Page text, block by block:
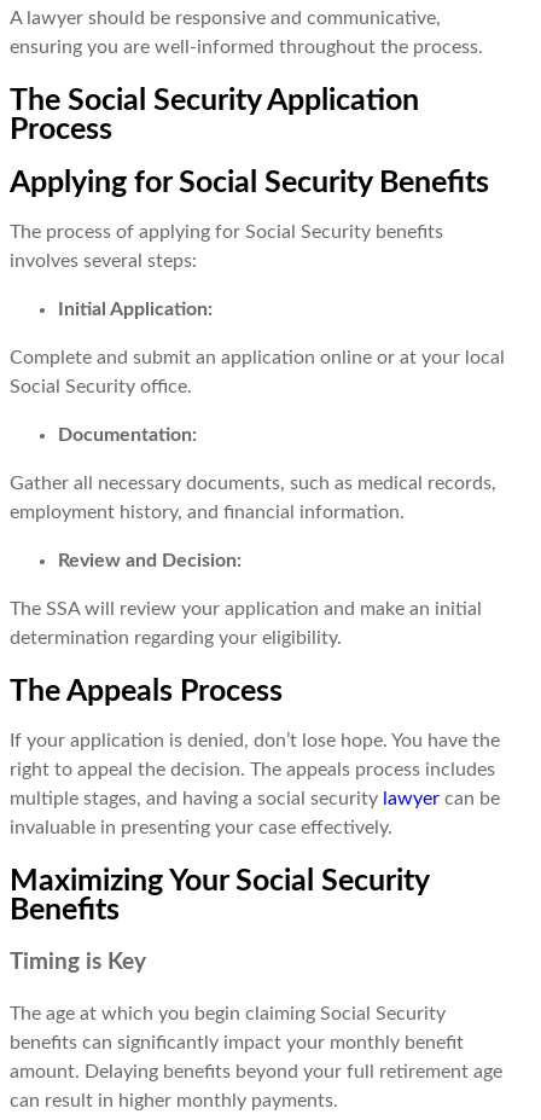
A lawyer should be responsive and communicative,
ensuring you are well-informed throughout the process.
The Social Security Application
Process
Applying for Social Security Benefits
The process of applying for Social Security benefits
involves several steps:
Initial Application:
Complete and submit an application online or at your local
Social Security office.
Documentation:
Gather all necessary documents, such as medical records,
employment history, and financial information.
Review and Decision:
The SSA will review your application and make an initial
determination regarding your eligibility.
The Appeals Process
If your application is denied, don’t lose hope. You have the
right to appeal the decision. The appeals process includes
multiple stages, and having a social security lawyer can be
invaluable in presenting your case effectively.
Maximizing Your Social Security
Benefits
Timing is Key
The age at which you begin claiming Social Security
benefits can significantly impact your monthly benefit
amount. Delaying benefits beyond your full retirement age
can result in higher monthly payments.